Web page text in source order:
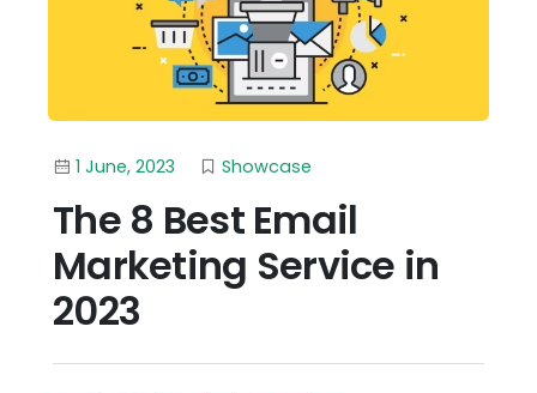
1 June, 2023 Showcase
The 8 Best Email
Marketing Service in
2023